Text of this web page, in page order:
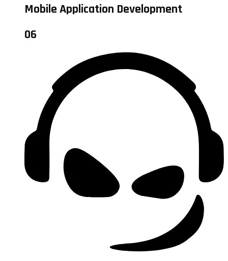
Mobile Application Development
06